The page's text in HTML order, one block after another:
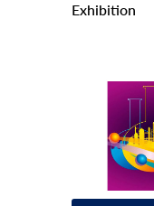
Exhibition